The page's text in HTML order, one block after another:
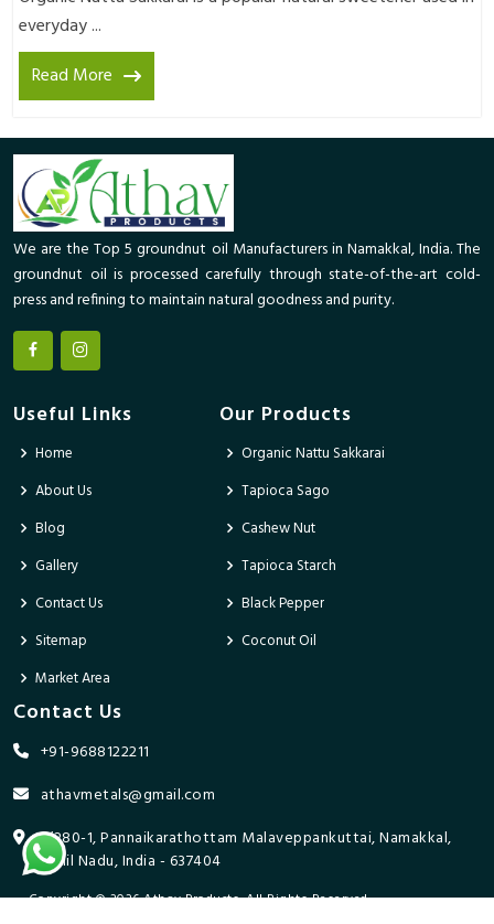
everyday ...
Read More
We are the Top 5 groundnut oil Manufacturers in Namakkal, India. The
groundnut oil is processed carefully through state-of-the-art cold-
press and refining to maintain natural goodness and purity.
Useful Links
Home
About Us
Blog
Gallery
Contact Us
Sitemap
Market Area
Our Products
Organic Nattu Sakkarai
Tapioca Sago
Cashew Nut
Tapioca Starch
Black Pepper
Coconut Oil
Contact Us
+91-9688122211
athavmetals@gmail.com
9/280-1, Pannaikarathottam Malaveppankuttai, Namakkal,
Tamil Nadu, India - 637404
Copyright © 2026 Athav Products. All Rights Reserved.